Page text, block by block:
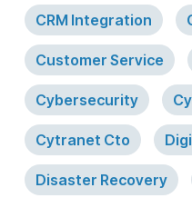
CRM Integration
Customer Service
Cybersecurity
Cytranet Cto
Disaster Recovery